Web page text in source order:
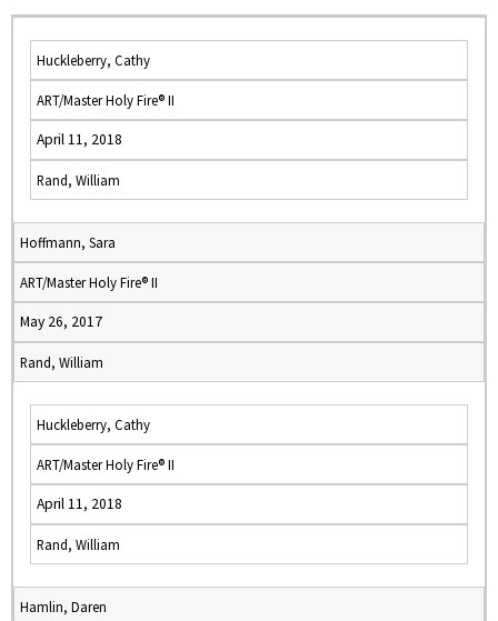
Huckleberry, Cathy
ART/Master Holy Fire® II
April 11, 2018
Rand, William
Hoffmann, Sara
ART/Master Holy Fire® II
May 26, 2017
Rand, William
Huckleberry, Cathy
ART/Master Holy Fire® II
April 11, 2018
Rand, William
Hamlin, Daren